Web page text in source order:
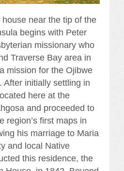
near the tip of the
begins with Peter
missionary who
Traverse Bay area in
mission for the Ojibwe
After initially settling in
here at the
and proceeded to
region’s first maps in
his marriage to Maria
and local Native
this residence, the